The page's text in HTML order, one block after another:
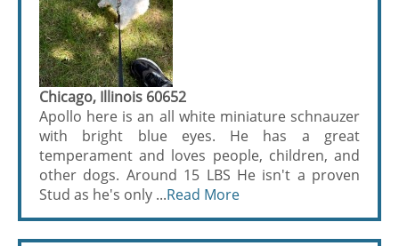
Chicago, Illinois 60652
Apollo here is an all white miniature schnauzer
with bright blue eyes. He has a great
temperament and loves people, children, and
other dogs. Around 15 LBS He isn't a proven
Stud as he's only ...Read More